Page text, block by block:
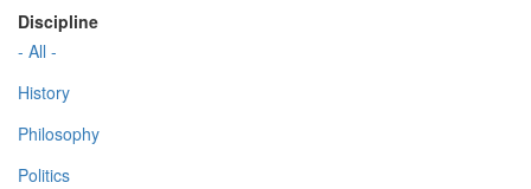
Discipline
- All -
History
Philosophy
Politics